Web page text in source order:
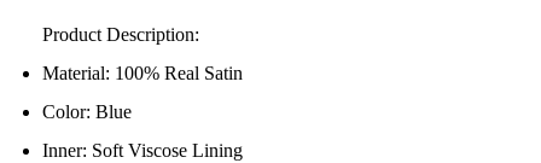
Product Description:
Material: 100% Real Satin
Color: Blue
Inner: Soft Viscose Lining